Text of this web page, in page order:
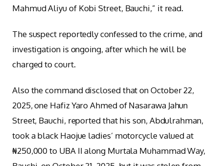
Mahmud Aliyu of Kobi Street, Bauchi,” it read.
The suspect reportedly confessed to the crime, and
investigation is ongoing, after which he will be
charged to court.
Also the command disclosed that on October 22,
2025, one Hafiz Yaro Ahmed of Nasarawa Jahun
Street, Bauchi, reported that his son, Abdulrahman,
took a black Haojue ladies’ motorcycle valued at
₦250,000 to UBA II along Murtala Muhammad Way,